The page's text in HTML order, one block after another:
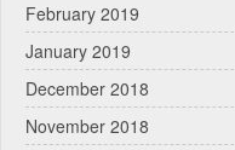
February 2019
January 2019
December 2018
November 2018